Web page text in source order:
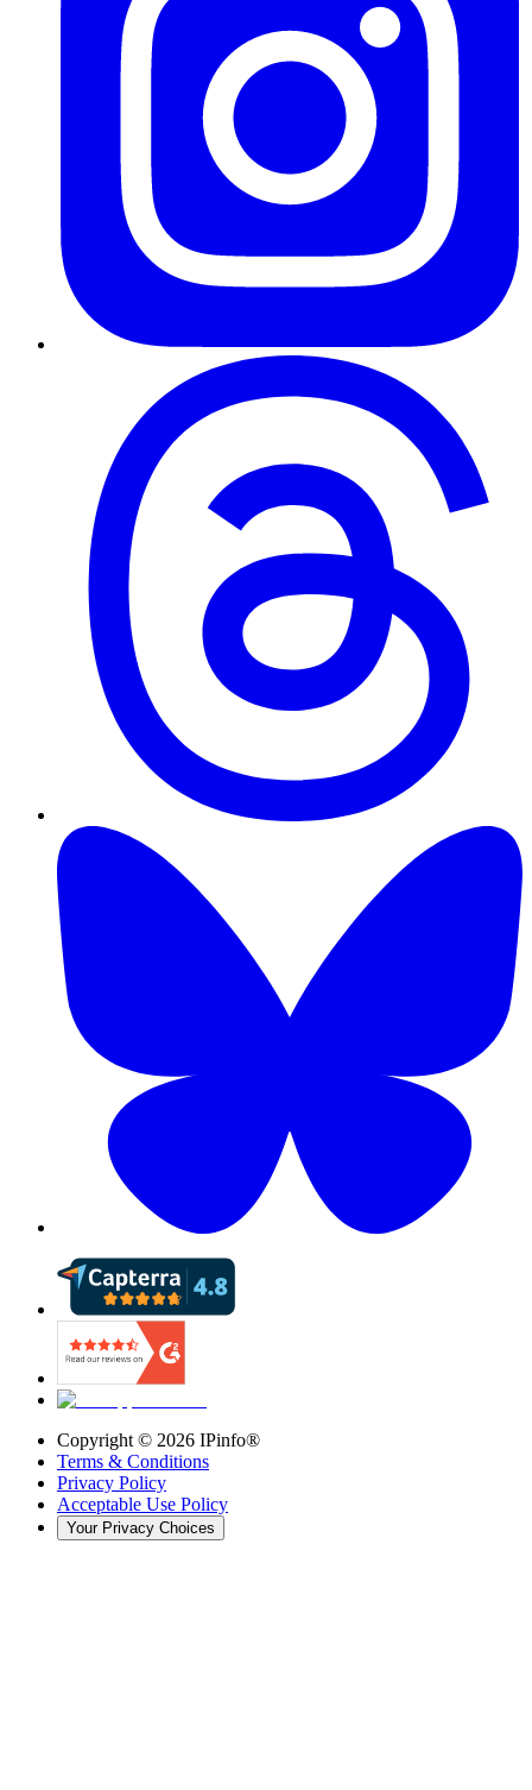
Copyright © 2026 IPinfo®
Terms & Conditions
Privacy Policy
Acceptable Use Policy
Your Privacy Choices